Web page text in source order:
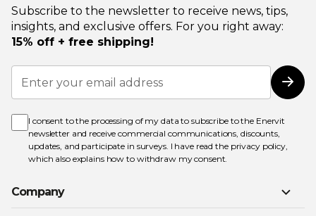
Subscribe to the newsletter to receive news, tips,
insights, and exclusive offers. For you right away:
15% off + free shipping!
Sign
Up
for
Newsletter:
I consent to the processing of my data to subscribe to the Enervit
newsletter and receive commercial communications, discounts,
updates, and participate in surveys. I have read the privacy policy,
which also explains how to withdraw my consent.
Company